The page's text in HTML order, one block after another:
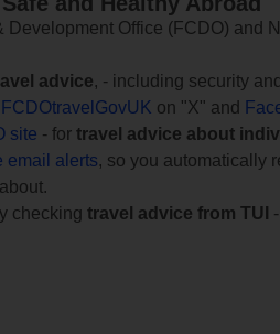
Office (FCDO) and
advice, - including security
on "X" and
site - for travel advice about
email alerts, so you automatically
checking travel advice from TUI
-